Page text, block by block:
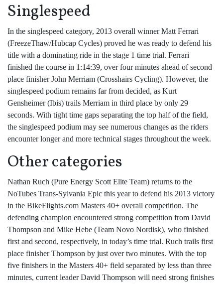
Singlespeed
In the singlespeed category, 2013 overall winner Matt Ferrari
(FreezeThaw/Hubcap Cycles) proved he was ready to defend his
title with a dominating ride in the stage 1 time trial. Ferrari
finished the course in 1:14:39, over four minutes ahead of second
place finisher John Merriam (Crosshairs Cycling). However, the
singlespeed podium remains far from decided, as Kurt
Gensheimer (Ibis) trails Merriam in third place by only 29
seconds. With tight time gaps separating the top half of the field,
the singlespeed podium may see numerous changes as the riders
encounter longer and more technical stages throughout the week.
Other categories
Nathan Ruch (Pure Energy Scott Elite Team) returns to the
NoTubes Trans-Sylvania Epic this year to defend his 2013 victory
in the BikeFlights.com Masters 40+ overall competition. The
defending champion encountered strong competition from David
Thompson and Mike Hebe (Team Novo Nordisk), who finished
first and second, respectively, in today’s time trial. Ruch trails first
place finisher Thompson by just over two minutes. With the top
five finishers in the Masters 40+ field separated by less than three
minutes, current leader David Thompson will need strong finishes